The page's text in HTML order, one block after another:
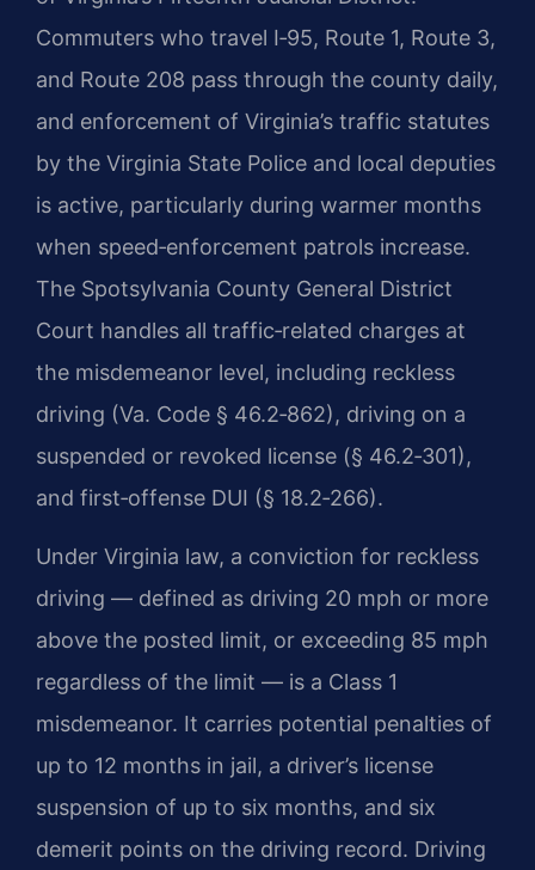
Commuters who travel I‑95, Route 1, Route 3,
and Route 208 pass through the county daily,
and enforcement of Virginia’s traffic statutes
by the Virginia State Police and local deputies
is active, particularly during warmer months
when speed‑enforcement patrols increase.
The Spotsylvania County General District
Court handles all traffic‑related charges at
the misdemeanor level, including reckless
driving (Va. Code § 46.2‑862), driving on a
suspended or revoked license (§ 46.2‑301),
and first‑offense DUI (§ 18.2‑266).
Under Virginia law, a conviction for reckless
driving — defined as driving 20 mph or more
above the posted limit, or exceeding 85 mph
regardless of the limit — is a Class 1
misdemeanor. It carries potential penalties of
up to 12 months in jail, a driver’s license
suspension of up to six months, and six
demerit points on the driving record. Driving